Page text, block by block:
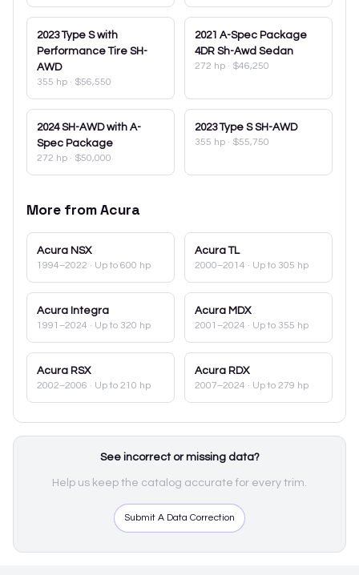
2023 Type S with
Performance Tire SH-
AWD
355 hp · $56,550
2021 A-Spec Package
4DR Sh-Awd Sedan
272 hp · $46,250
2024 SH-AWD with A-
Spec Package
272 hp · $50,000
2023 Type S SH-AWD
355 hp · $55,750
More fromAcura
Acura NSX
1994–2022 · Up to 600 hp
Acura TL
2000–2014 · Up to 305 hp
Acura Integra
1991–2024 · Up to 320 hp
Acura MDX
2001–2024 · Up to 355 hp
Acura RSX
2002–2006 · Up to 210 hp
Acura RDX
2007–2024 · Up to 279 hp
See incorrect or missing data?
Help us keep the catalog accurate for every trim.
Submit A Data Correction